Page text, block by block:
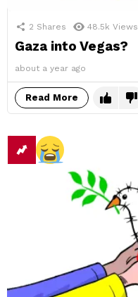
2 Shares 48.5k Views
Gaza into Vegas?
about a year ago
Read More